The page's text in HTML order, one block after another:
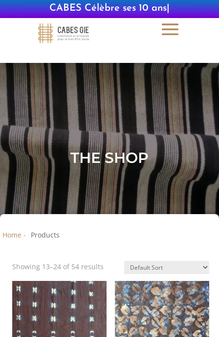
CABES Célèbre s|
THE SHOP
Home - Products
Showing 13–24 of 54 results